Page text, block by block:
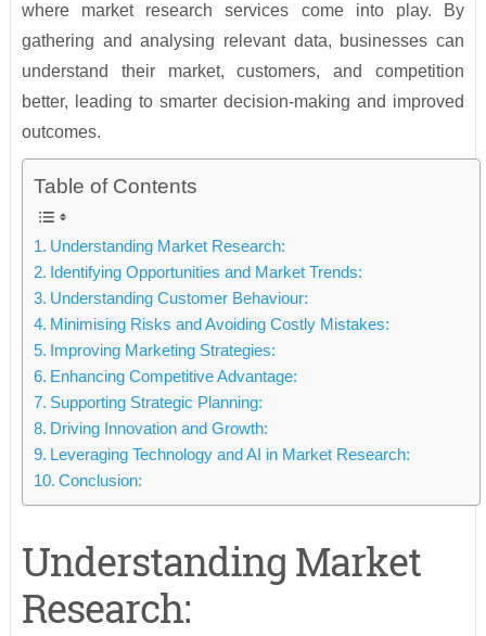
where market research services come into play. By
gathering and analysing relevant data, businesses can
understand their market, customers, and competition
better, leading to smarter decision-making and improved
outcomes.
Table of Contents
Understanding Market Research:
Identifying Opportunities and Market Trends:
Understanding Customer Behaviour:
Minimising Risks and Avoiding Costly Mistakes:
Improving Marketing Strategies:
Enhancing Competitive Advantage:
Supporting Strategic Planning:
Driving Innovation and Growth:
Leveraging Technology and AI in Market Research:
Conclusion:
Understanding Market
Research: